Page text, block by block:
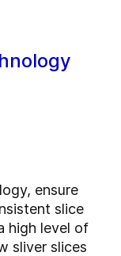
ensure
slice
high level of
sliver slices